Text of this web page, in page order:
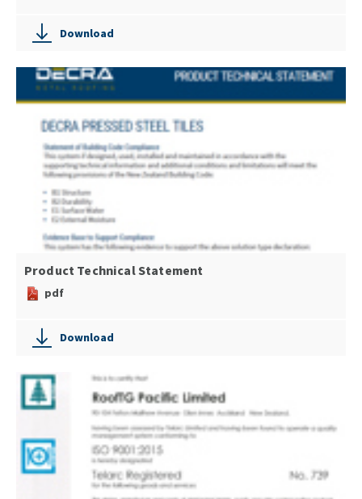
Download
Product Technical Statement
pdf
Download